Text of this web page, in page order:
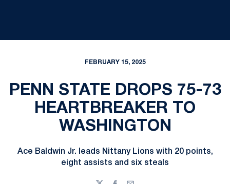
FEBRUARY 15, 2025
PENN STATE DROPS 75-73
HEARTBREAKER TO
WASHINGTON
Ace Baldwin Jr. leads Nittany Lions with 20 points,
eight assists and six steals